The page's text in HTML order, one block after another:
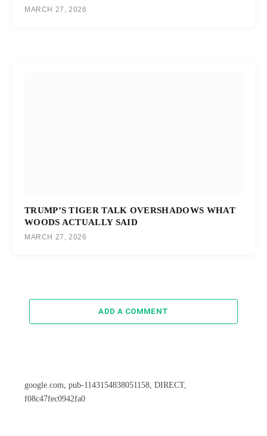
MARCH 27, 2026
TRUMP’S TIGER TALK OVERSHADOWS WHAT
WOODS ACTUALLY SAID
MARCH 27, 2026
ADD A COMMENT
google.com, pub-1143154838051158, DIRECT,
f08c47fec0942fa0